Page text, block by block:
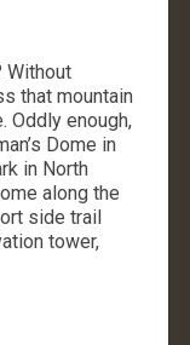
Without
that mountain
Oddly enough,
Dome in
in North
along the
side trail
tower,